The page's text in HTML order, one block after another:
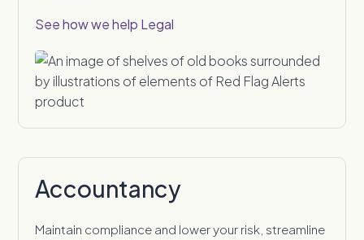
See how we help Legal
Accountancy
Maintain compliance and lower your risk, streamline